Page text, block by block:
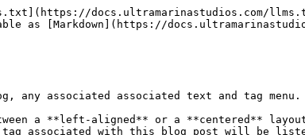
docs.ultramarinastudios.com/
as [Markdown](https://
associated associated text and tag menu.